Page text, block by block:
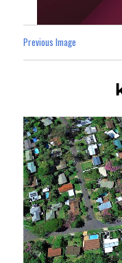
Previous Image